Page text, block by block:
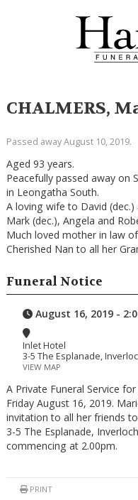
CHALMERS,
Passed away August 10, 2019.
Aged 93 years.
Peacefully passed away on
in Leongatha South.
A loving wife to David
Mark (dec.), Angela and
Much loved mother in law
Cherished Nan to all her
Funeral Notice
August 16, 2019 -
Inlet Hotel
3-5 The Esplanade,
VIEW MAP
A Private Funeral Service
Friday August 16, 2019.
invitation to all her friends
3-5 The Esplanade,
commencing at 2.00pm.
PRINT